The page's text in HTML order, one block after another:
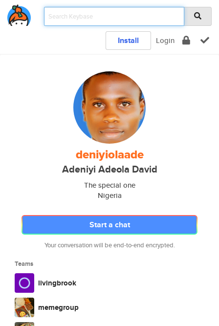
Install Login
deniyiolaade
Adeniyi Adeola David
The special one
Nigeria
Start a chat
Your conversation will be end-to-end encrypted.
Teams
livingbrook
memegroup